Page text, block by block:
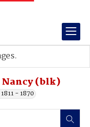
Nancy (blk)
- 1870